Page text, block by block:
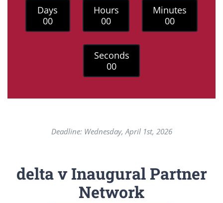
00
Days
00
Hours
00
Minutes
00
Seconds
Deadline: Wednesday, April 1st, 2026
delta v Inaugural Partner
Network